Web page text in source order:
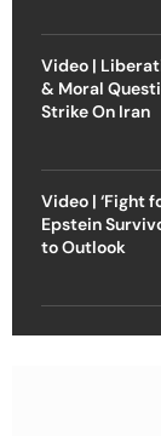
Video |
& Moral
Strike On Iran
Video | ‘Fight
Epstein
to Outlook